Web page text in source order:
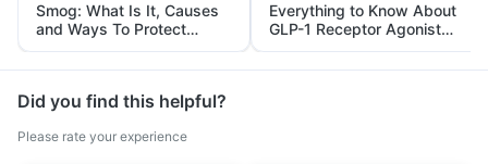
Smog: What Is It, Causes
and Ways To Protect
Yourself From It
Everything to Know About
GLP-1 Receptor Agonist
and Its Role in Weight
Management
Did you find this helpful?
Please rate your experience